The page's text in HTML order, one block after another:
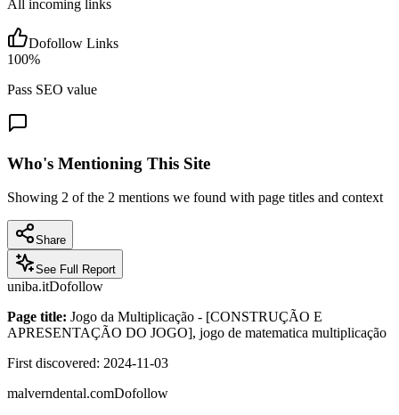
All incoming links
Dofollow Links
100%
Pass SEO value
Who's Mentioning This Site
Showing 2 of the 2 mentions we found with page titles and context
Share
See Full Report
uniba.itDofollow
Page title: Jogo da Multiplicação - [CONSTRUÇÃO E
APRESENTAÇÃO DO JOGO], jogo de matematica multiplicação
First discovered: 2024-11-03
malverndental.comDofollow